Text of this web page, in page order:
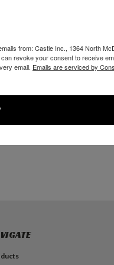
P10318 - 10-32 x
3/32 White Nylon L
Barb
ADD TO CART
from: Castle Inc., 1364 North
revoke your consent to receive
email. Emails are serviced by